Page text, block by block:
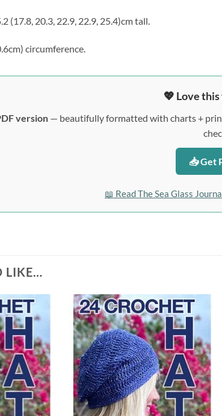
(17.8, 20.3, 22.9, 22.9, 25.4)cm tall.
circumference.
💖 Love
version— beautifully formatted with charts +
📥 Get
📖 Read The Sea Glass
LIKE…
Add to
wishlist
Add to
wishlist